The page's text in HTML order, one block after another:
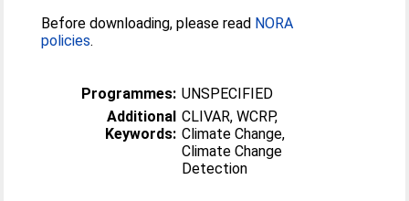
Before downloading, please read NORA
policies.
Programmes: UNSPECIFIED
Additional
Keywords:
CLIVAR, WCRP,
Climate Change,
Climate Change
Detection